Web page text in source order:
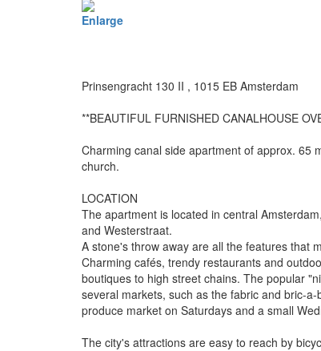
Enlarge
Prinsengracht 130 II , 1015 EB Amsterdam
**BEAUTIFUL FURNISHED CANALHOUSE
Charming canal side apartment of approx. 65
church.
LOCATION
The apartment is located in central
and Westerstraat.
A stone's throw away are all the features that
Charming cafés, trendy restaurants and
boutiques to high street chains. The popular
several markets, such as the fabric and bric-
produce market on Saturdays and a small
The city's attractions are easy to reach by